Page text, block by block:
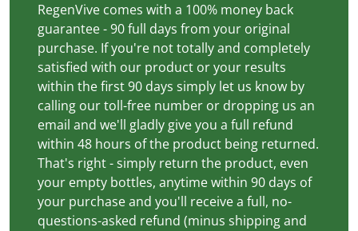
RegenVive comes with a 100% money back
guarantee - 90 full days from your original
purchase. If you're not totally and completely
satisfied with our product or your results
within the first 90 days simply let us know by
calling our toll-free number or dropping us an
email and we'll gladly give you a full refund
within 48 hours of the product being returned.
That's right - simply return the product, even
your empty bottles, anytime within 90 days of
your purchase and you'll receive a full, no-
questions-asked refund (minus shipping and